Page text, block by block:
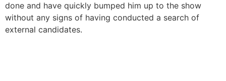
done and have quickly bumped him up to the show
without any signs of having conducted a search of
external candidates.